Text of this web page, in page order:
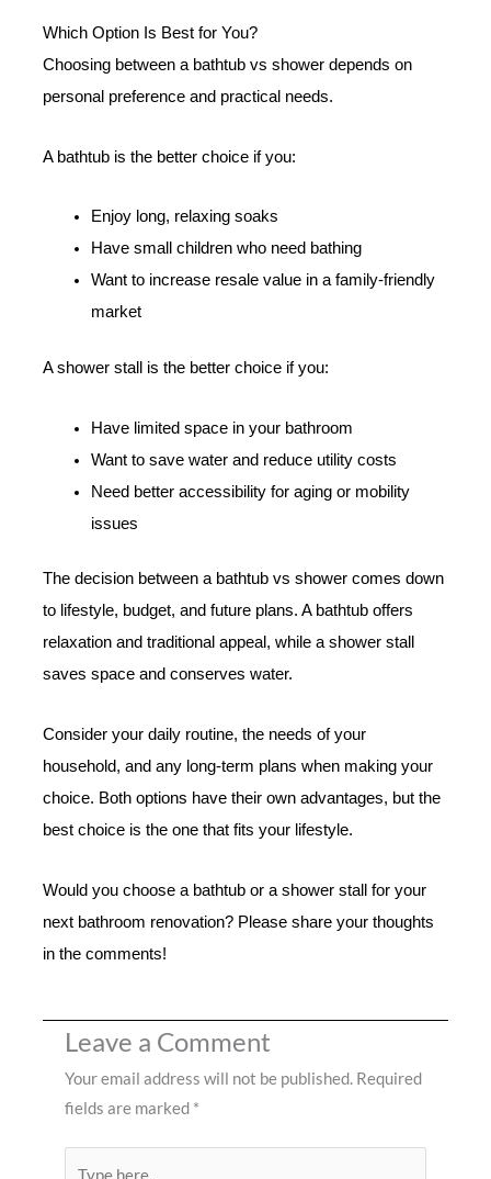
Which Option Is Best for You?
Choosing between a bathtub vs shower depends on
personal preference and practical needs.
A bathtub is the better choice if you:
Enjoy long, relaxing soaks
Have small children who need bathing
Want to increase resale value in a family-friendly
market
A shower stall is the better choice if you:
Have limited space in your bathroom
Want to save water and reduce utility costs
Need better accessibility for aging or mobility
issues
The decision between a bathtub vs shower comes down
to lifestyle, budget, and future plans. A bathtub offers
relaxation and traditional appeal, while a shower stall
saves space and conserves water.
Consider your daily routine, the needs of your
household, and any long-term plans when making your
choice. Both options have their own advantages, but the
best choice is the one that fits your lifestyle.
Would you choose a bathtub or a shower stall for your
next bathroom renovation? Please share your thoughts
in the comments!
Leave a Comment
Your email address will not be published. Required
fields are marked *